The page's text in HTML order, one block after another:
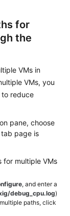
for
the
VMs in
VMs, you
reduce
pane, choose
tab page is
for multiple VMs
, and enter a
debug_cpu.log)
paths, click